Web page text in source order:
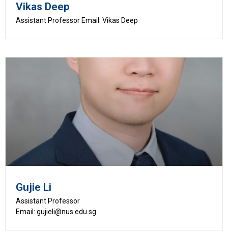
Vikas Deep
Assistant Professor Email: Vikas Deep
Gujie Li
Assistant Professor
Email: gujieli@nus.edu.sg